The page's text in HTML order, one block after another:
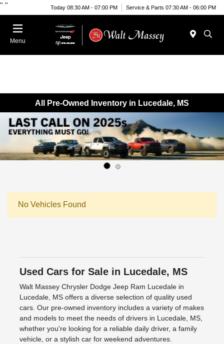
" " Today 08:30 AM - 07:00 PM Service & Parts 07:30 AM - 06:00 PM
Menu
All Pre-Owned Inventory in Lucedale, MS
No Vehicles Found
Used Cars for Sale in Lucedale, MS
Walt Massey Chrysler Dodge Jeep Ram Lucedale in
Lucedale, MS offers a diverse selection of quality used
cars. Our pre-owned inventory includes a variety of makes
and models to meet the needs of drivers in Lucedale, MS,
whether you're looking for a reliable daily driver, a family
vehicle, or a stylish car for weekend adventures.